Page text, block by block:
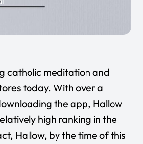
catholic meditation and
today. With over a
the app, Hallow
high ranking in the
Hallow, by the time of this